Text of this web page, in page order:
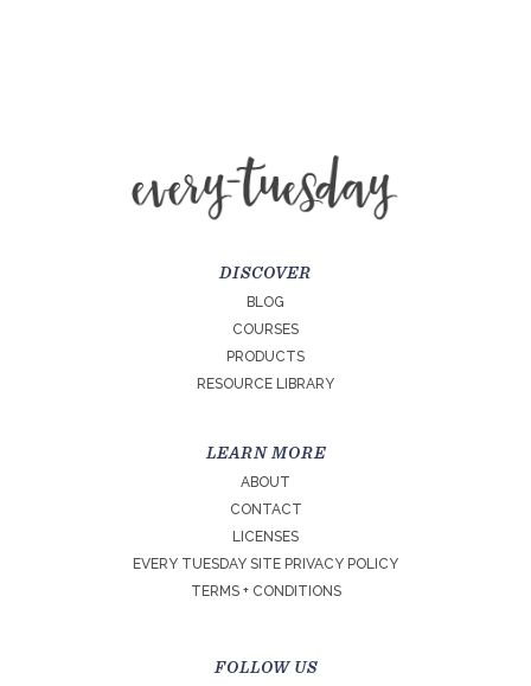
DISCOVER
BLOG
COURSES
PRODUCTS
RESOURCE LIBRARY
LEARN MORE
ABOUT
CONTACT
LICENSES
EVERY TUESDAY SITE PRIVACY POLICY
TERMS + CONDITIONS
FOLLOW US